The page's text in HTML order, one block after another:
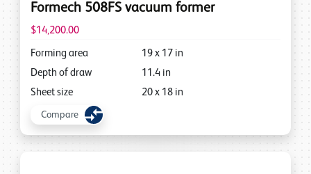
Formech 508FS vacuum former
$14,200.00
Forming area 19 x 17 in
Depth of draw
11.4 in
Sheet size
20 x 18 in
Compare